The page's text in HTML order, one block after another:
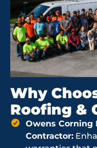
Why
Roofing &
Owens Corning
Contractor: